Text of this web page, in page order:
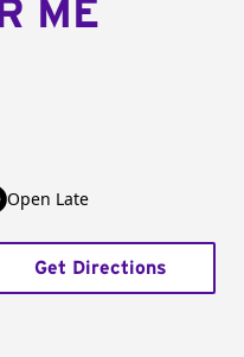
ME
Open Late
Get Directions